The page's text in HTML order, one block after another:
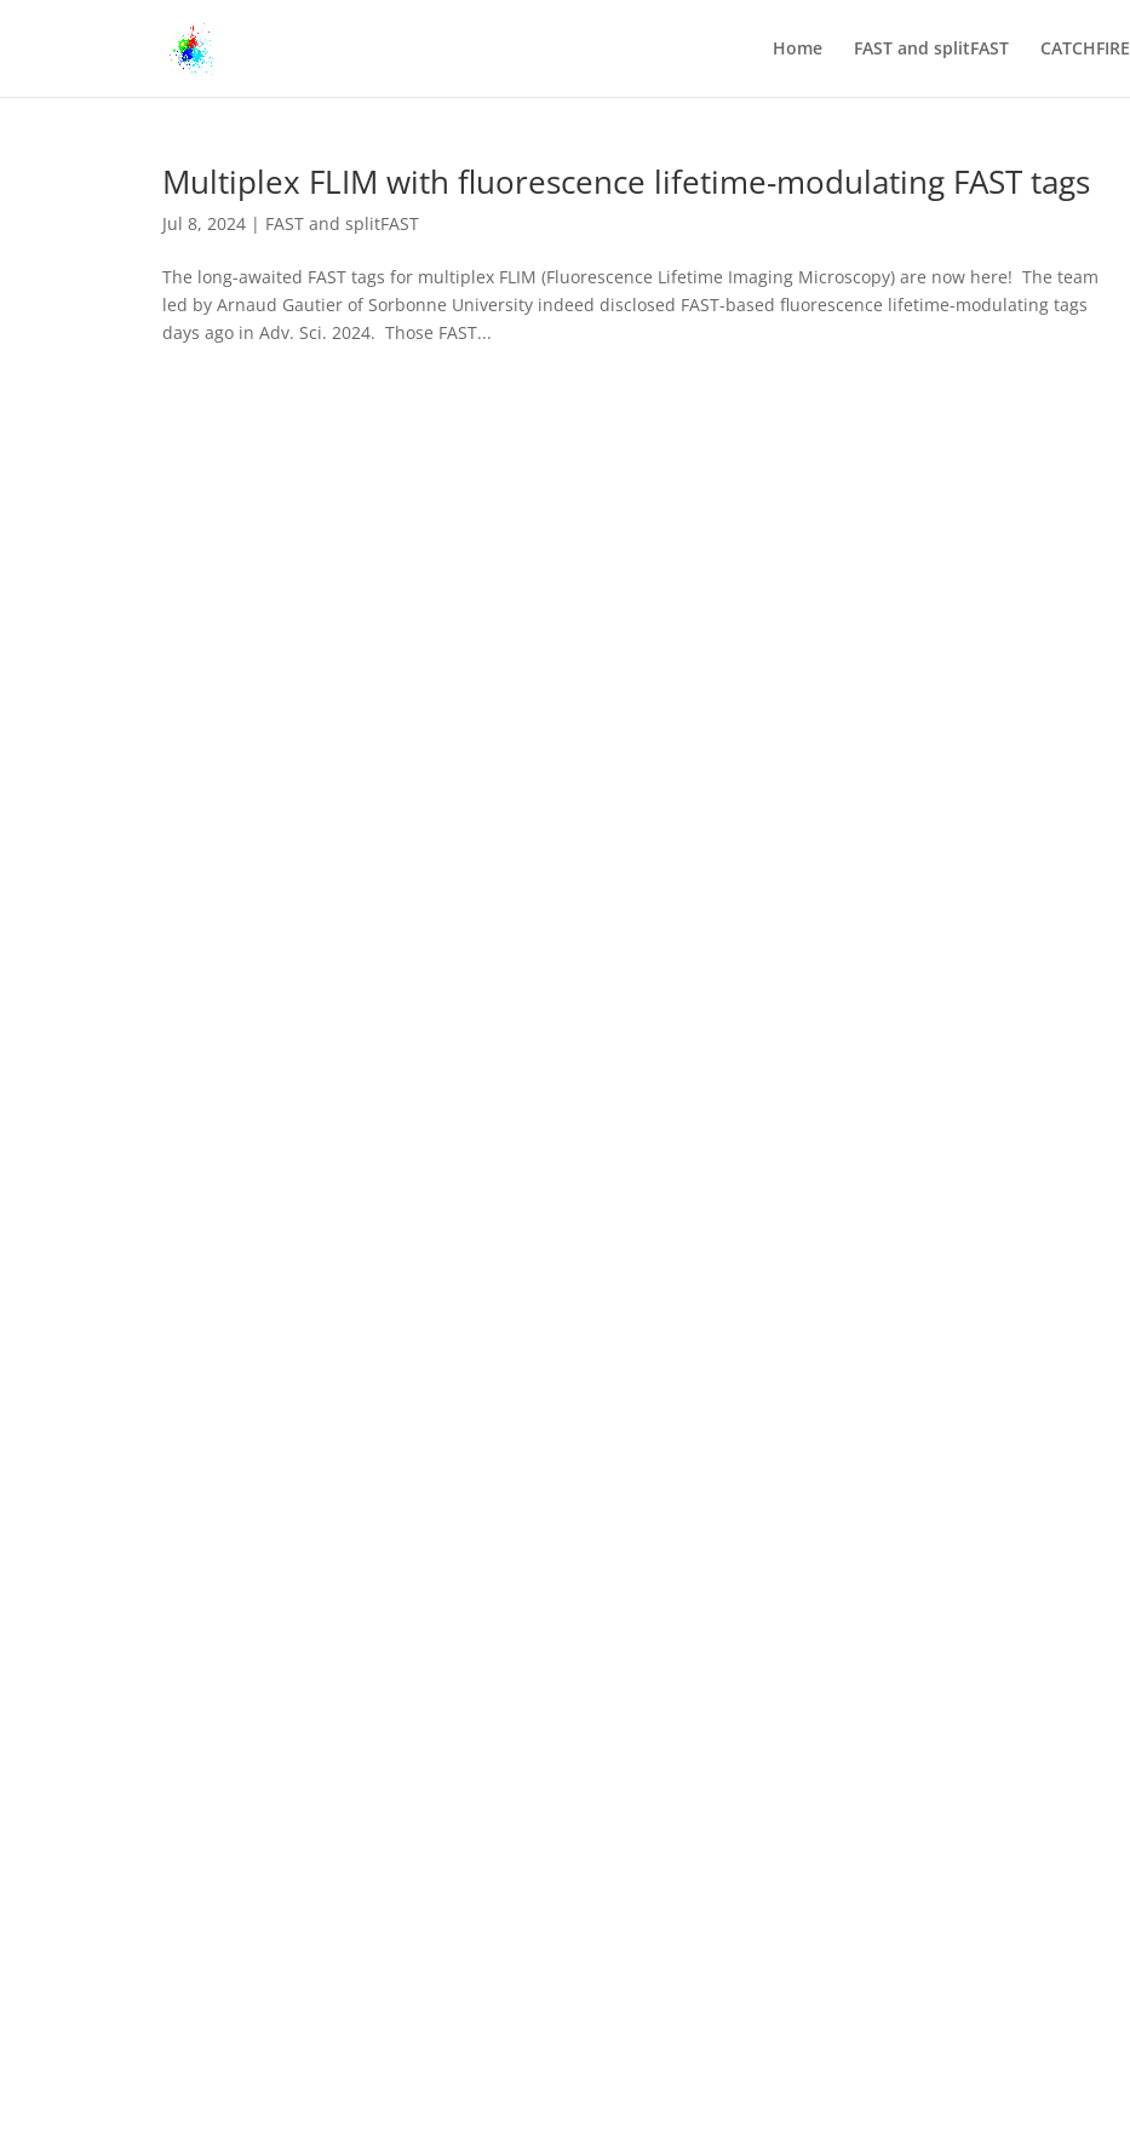
Home FAST and splitFAST CATCHFIRE
Multiplex FLIM with fluorescence lifetime-modulating FAST tags
Jul 8, 2024 | FAST and splitFAST
The long-awaited FAST tags for multiplex FLIM (Fluorescence Lifetime Imaging Microscopy) are now here! The team
led by Arnaud Gautier of Sorbonne University indeed disclosed FAST-based fluorescence lifetime-modulating tags
days ago in Adv. Sci. 2024. Those FAST...